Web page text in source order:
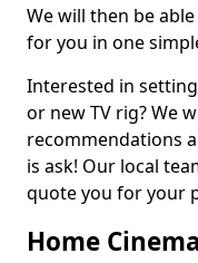
We will then be
for you in one
Interested in
or new TV rig? We
recommendations
is ask! Our local
quote you for your
Home Cinema